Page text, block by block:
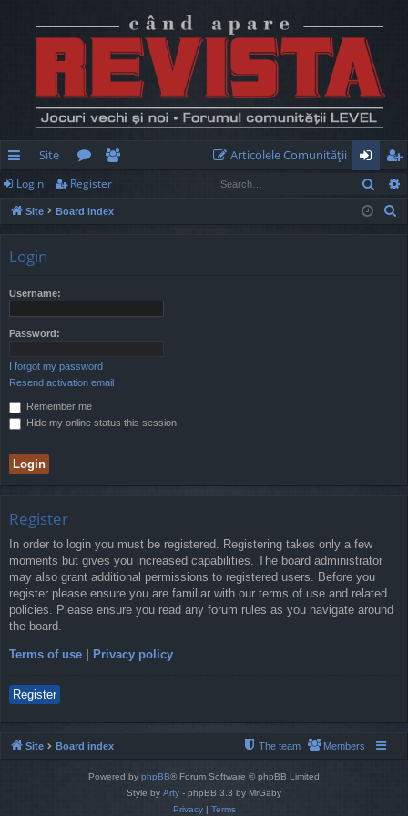
ui
ck
Site
or
u
e
m
Articolele Comunităţii
og
in
eg
ist
Login Register
Site Board index
Login
Username:
Password:
I forgot my password
Resend activation email
Remember me
Hide my online status this session
Register
In order to login you must be registered. Registering takes only a few
moments but gives you increased capabilities. The board administrator
may also grant additional permissions to registered users. Before you
register please ensure you are familiar with our terms of use and related
policies. Please ensure you read any forum rules as you navigate around
the board.
Terms of use Privacy policy
Register
Site Board index Members
The team
Powered by phpBB® Forum Software © phpBB Limited
Style by Arty - phpBB 3.3 by MrGaby
Privacy| Terms